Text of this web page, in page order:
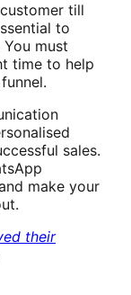
till
to
must
time to help
sales.
make your
their